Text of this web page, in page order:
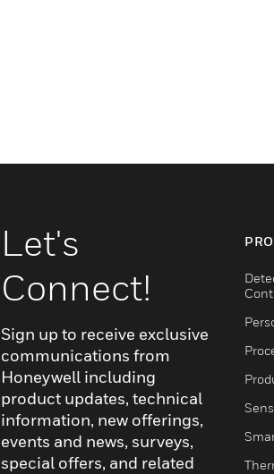
Let's
Connect!
Sign up to receive exclusive
communications from
Honeywell including
product updates, technical
information, new offerings,
events and news, surveys,
special offers, and related